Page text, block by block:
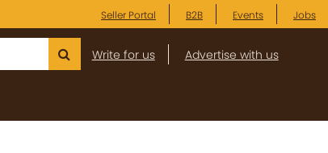
Seller Portal B2B Events Jobs
Write for us Advertise with us